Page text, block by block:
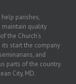
parishes,
maintain quality
the Church’s
start the company
and
parts of the country.
City, MD.